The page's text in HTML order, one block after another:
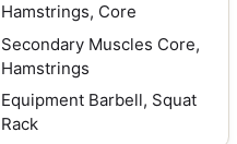
Hamstrings, Core
Secondary Muscles Core,
Hamstrings
Equipment Barbell, Squat
Rack